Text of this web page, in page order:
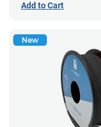
Add to Cart
New